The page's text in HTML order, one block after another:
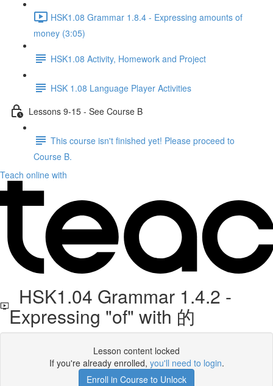
HSK1.08 Grammar 1.8.4 - Expressing amounts of
money (3:05)
HSK1.08 Activity, Homework and Project
HSK 1.08 Language Player Activities
Lessons 9-15 - See Course B
This course isn't finished yet! Please proceed to
Course B.
Teach online with
HSK1.04 Grammar 1.4.2 -
Expressing "of" with 的
Lesson content locked
If you're already enrolled, you'll need to login.
Enroll in Course to Unlock